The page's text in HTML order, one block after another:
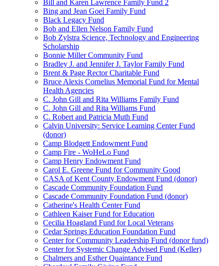
Bill and Karen Lawrence Family Fund 2
Bing and Jean Goei Family Fund
Black Legacy Fund
Bob and Ellen Nelson Family Fund
Bob Zylstra Science, Technology and Engineering
Scholarship
Bonnie Miller Community Fund
Bradley J. and Jennifer J. Taylor Family Fund
Brent & Page Rector Charitable Fund
Bruce Alexis Cornelius Memorial Fund for Mental
Health Agencies
C. John Gill and Rita Williams Family Fund
C. John Gill and Rita Williams Fund
C. Robert and Patricia Muth Fund
Calvin University: Service Learning Center Fund
(donor)
Camp Blodgett Endowment Fund
Camp Fire - WoHeLo Fund
Camp Henry Endowment Fund
Carol E. Greene Fund for Community Good
CASA of Kent County Endowment Fund (donor)
Cascade Community Foundation Fund
Cascade Community Foundation Fund (donor)
Catherine's Health Center Fund
Cathleen Kaiser Fund for Education
Cecilia Hoagland Fund for Local Veterans
Cedar Springs Education Foundation Fund
Center for Community Leadership Fund (donor fund)
Center for Systemic Change Advised Fund (Keller)
Chalmers and Esther Quaintance Fund